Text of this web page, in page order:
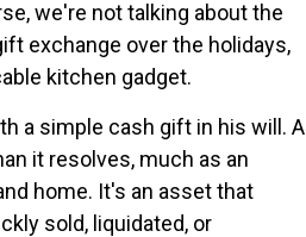
we're not talking about the
exchange over the holidays,
kitchen gadget.
a simple cash gift in his will. A
it resolves, much as an
home. It's an asset that
sold, liquidated, or